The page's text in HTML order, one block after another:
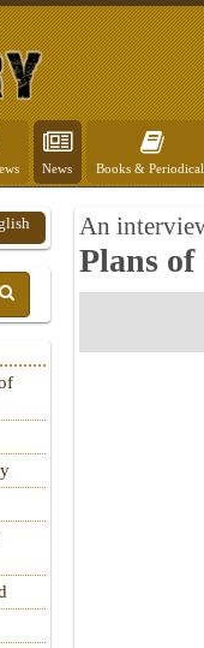
News Books &
An
Plans